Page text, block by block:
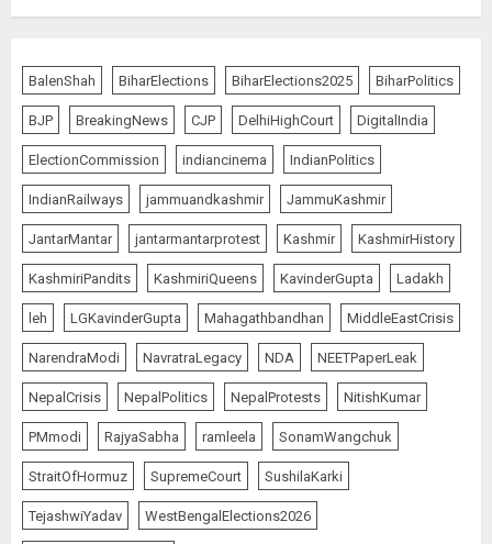
BalenShah BiharElections BiharElections2025 BiharPolitics
BJP BreakingNews CJP DelhiHighCourt DigitalIndia
ElectionCommission indiancinema IndianPolitics
IndianRailways jammuandkashmir JammuKashmir
JantarMantar jantarmantarprotest Kashmir KashmirHistory
KashmiriPandits KashmiriQueens KavinderGupta Ladakh
leh LGKavinderGupta Mahagathbandhan MiddleEastCrisis
NarendraModi NavratraLegacy NDA NEETPaperLeak
NepalCrisis NepalPolitics NepalProtests NitishKumar
PMmodi RajyaSabha ramleela SonamWangchuk
StraitOfHormuz SupremeCourt SushilaKarki
TejashwiYadav WestBengalElections2026